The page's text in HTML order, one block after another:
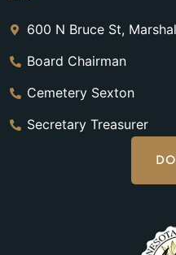
600 N Bruce St,
Board Chairman
Cemetery Sexton
Secretary Treasurer